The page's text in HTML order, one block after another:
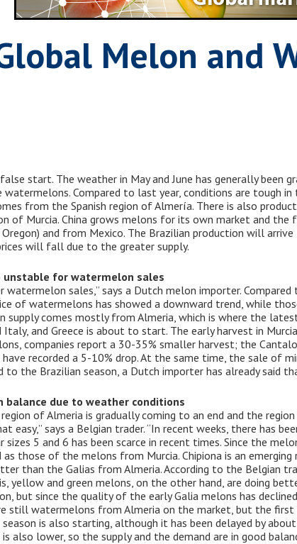
Melon and
start. The weather in May and June has generally been
watermelons. Compared to last year, conditions are tough
from the Spanish region of Almería. There is also
of Murcia. China grows melons for its own market and
and from Mexico. The Brazilian production will
will fall due to the greater supply.
for watermelon sales
sales,” says a Dutch melon importer. Compared
of watermelons has showed a downward trend, while
supply comes mostly from Almeria, which is where the
and Greece is about to start. The early harvest in
companies report a 30-35% smaller harvest; the
recorded a 5-10% drop. At the same time, the sale of
to the Brazilian season, a Dutch importer has already said
balance due to weather conditions
of Almeria is gradually coming to an end and the
easy,” says a Belgian trader. “In recent weeks, there has
5 and 6 has been scarce in recent times. Since the
those of the melons from Murcia. Chipiona is an
than the Galias from Almeria. According to the Belgian
yellow and green melons, on the other hand, are doing
but since the quality of the early Galia melons has
still watermelons from Almeria on the market, but the
is also starting, although it has been delayed by
also lower, so the supply and the demand are in good